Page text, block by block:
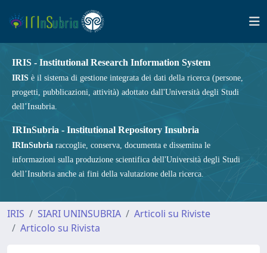
IRIS - Institutional Research Information System
IRIS è il sistema di gestione integrata dei dati della ricerca (persone,
progetti, pubblicazioni, attività) adottato dall'Università degli Studi
dell’Insubria.
IRInSubria - Institutional Repository Insubria
IRInSubria raccoglie, conserva, documenta e dissemina le
informazioni sulla produzione scientifica dell'Università degli Studi
dell’Insubria anche ai fini della valutazione della ricerca.
IRIS SIARI UNINSUBRIA
Articoli su Riviste
Articolo su Rivista